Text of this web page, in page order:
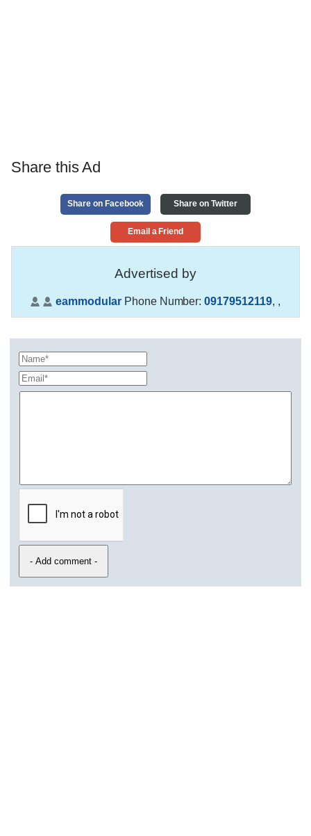
Share this Ad
Share on Facebook Share on Twitter
Email a Friend
Advertised by
eammodularPhone Number:09179512119, ,